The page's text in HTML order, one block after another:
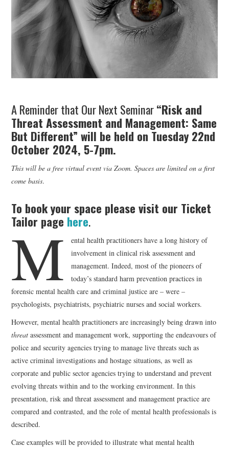
CONTACT
A Reminder that Our Next Seminar“Risk and
Threat Assessment and Management: Same
But Different” will be held on Tuesday 22nd
October 2024, 5-7pm.
This will be a free virtual event via Zoom. Spaces are limited on a first
come basis.
To book your space please visit our Ticket
Tailor page here.
M
ental health practitioners have a long history of
involvement in clinical risk assessment and
management. Indeed, most of the pioneers of
today’s standard harm prevention practices in
forensic mental health care and criminal justice are – were –
psychologists, psychiatrists, psychiatric nurses and social workers.
However, mental health practitioners are increasingly being drawn into
threatassessment and management work, supporting the endeavours of
police and security agencies trying to manage live threats such as
active criminal investigations and hostage situations, as well as
corporate and public sector agencies trying to understand and prevent
evolving threats within and to the working environment. In this
presentation, risk and threat assessment and management practice are
compared and contrasted, and the role of mental health professionals is
described.
Case examples will be provided to illustrate what mental health